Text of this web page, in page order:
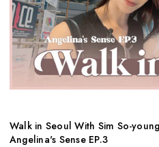
Walk in Seoul With Sim So-
Angelina's Sense EP.3